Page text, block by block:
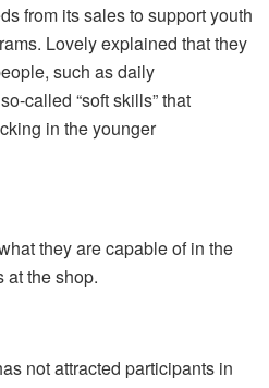
from its sales to support youth
Lovely explained that they
such as daily
called “soft skills” that
in the younger
they are capable of in the
at the shop.
not attracted participants in